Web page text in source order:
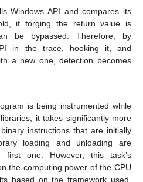
Windows API and compares its
if forging the return value is
be bypassed. Therefore, by
in the trace, hooking it, and
a new one, detection becomes
is being instrumented while
it takes significantly more
instructions that are initially
loading and unloading are
one. However, this task’s
the computing power of the CPU
based on the framework used.